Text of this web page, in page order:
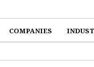
COMPANIES